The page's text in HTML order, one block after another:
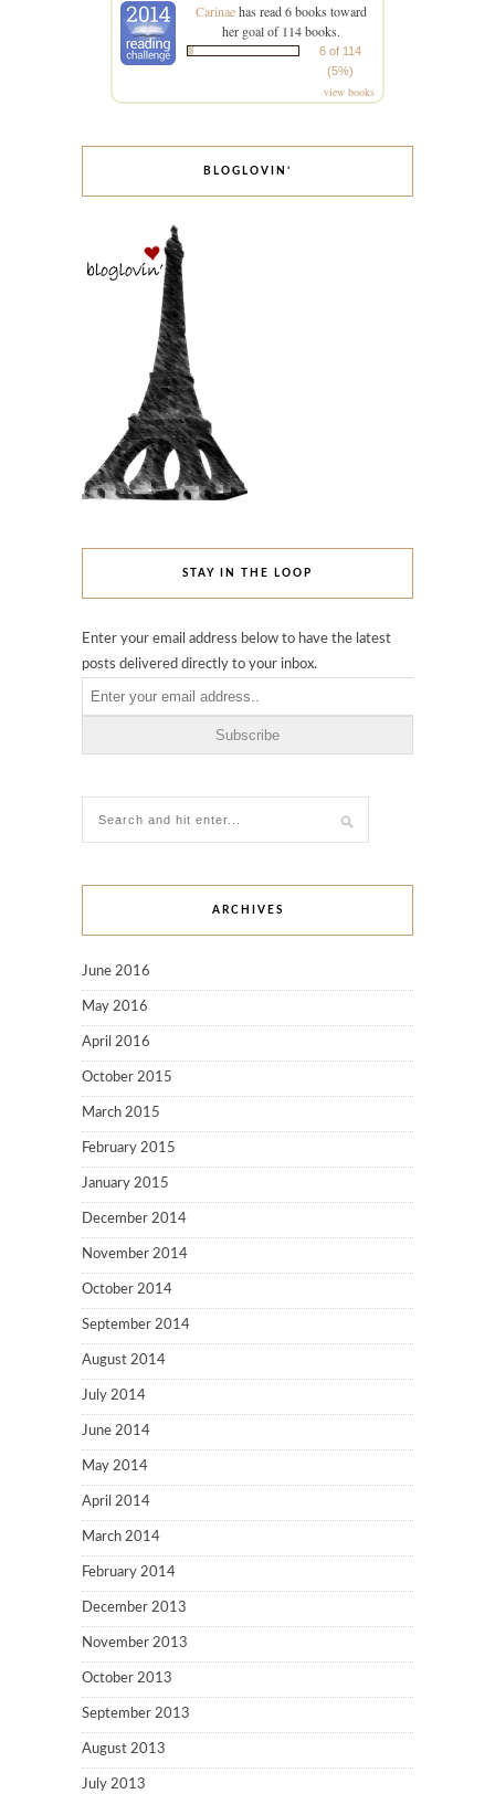
Carinaehas read 6 books toward
her goal of 114 books.
6 of 114
(5%)
view books
BLOGLOVIN’
STAY IN THE LOOP
Enter your email address below to have the latest
posts delivered directly to your inbox.
ARCHIVES
June 2016
May 2016
April 2016
October 2015
March 2015
February 2015
January 2015
December 2014
November 2014
October 2014
September 2014
August 2014
July 2014
June 2014
May 2014
April 2014
March 2014
February 2014
December 2013
November 2013
October 2013
September 2013
August 2013
July 2013